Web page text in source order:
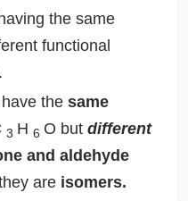
the same
functional
the same
3 H 6 O but different
and aldehyde
are isomers.